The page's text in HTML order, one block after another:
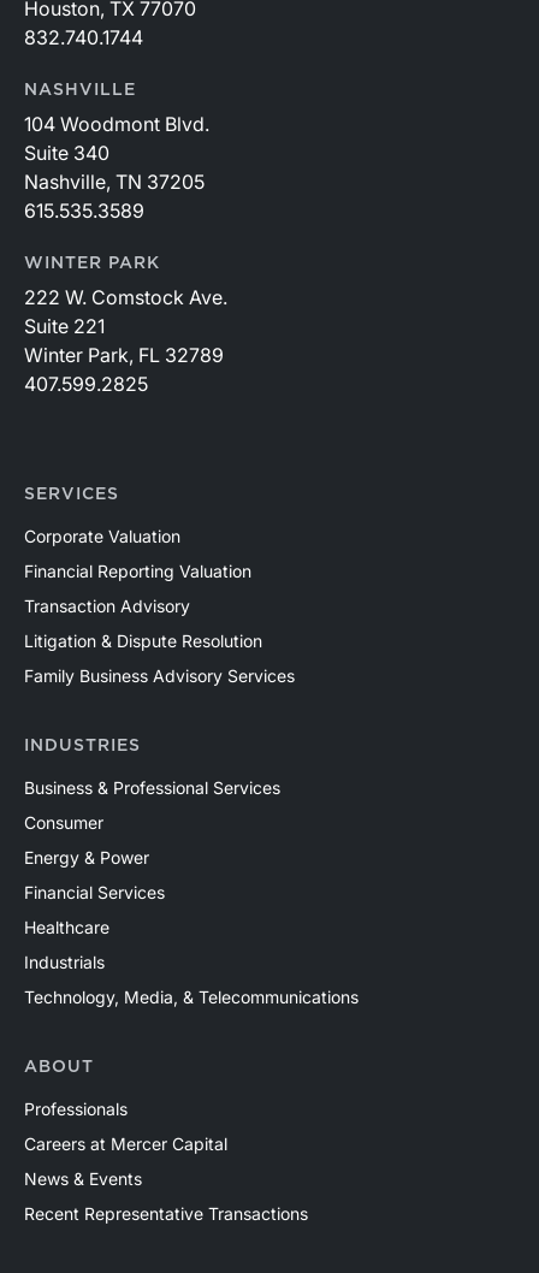
Houston, TX 77070
832.740.1744
NASHVILLE
104 Woodmont Blvd.
Suite 340
Nashville, TN 37205
615.535.3589
WINTER PARK
222 W. Comstock Ave.
Suite 221
Winter Park, FL 32789
407.599.2825
SERVICES
Corporate Valuation
Financial Reporting Valuation
Transaction Advisory
Litigation & Dispute Resolution
Family Business Advisory Services
INDUSTRIES
Business & Professional Services
Consumer
Energy & Power
Financial Services
Healthcare
Industrials
Technology, Media, & Telecommunications
ABOUT
Professionals
Careers at Mercer Capital
News & Events
Recent Representative Transactions